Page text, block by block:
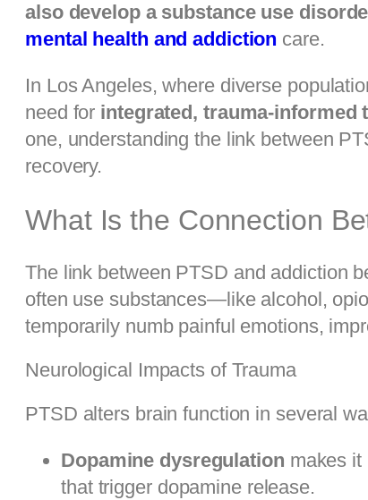
also develop a substance use
mental health and addiction care.
In Los Angeles, where diverse
need for integrated, trauma-informed
one, understanding the link between
recovery.
What Is the Connection
The link between PTSD and addiction
often use substances—like alcohol,
temporarily numb painful emotions,
Neurological Impacts of Trauma
PTSD alters brain function in several
Dopamine dysregulation makes it
that trigger dopamine release.